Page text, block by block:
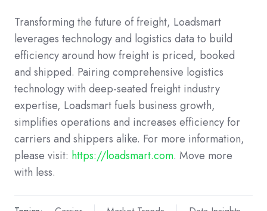
Transforming the future of freight, Loadsmart
leverages technology and logistics data to build
efficiency around how freight is priced, booked
and shipped. Pairing comprehensive logistics
technology with deep-seated freight industry
expertise, Loadsmart fuels business growth,
simplifies operations and increases efficiency for
carriers and shippers alike. For more information,
please visit: https://loadsmart.com. Move more
with less.